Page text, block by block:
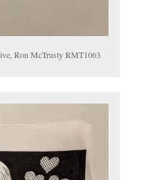
Ron McTrusty RMT1063